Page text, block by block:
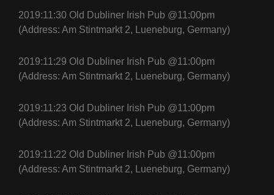
2019:11:30 Old Dubliner Irish Pub @11:00pm
(Address: Am Stintmarkt 2, Lueneburg, Germany)
2019:11:29 Old Dubliner Irish Pub @11:00pm
(Address: Am Stintmarkt 2, Lueneburg, Germany)
2019:11:23 Old Dubliner Irish Pub @11:00pm
(Address: Am Stintmarkt 2, Lueneburg, Germany)
2019:11:22 Old Dubliner Irish Pub @11:00pm
(Address: Am Stintmarkt 2, Lueneburg, Germany)